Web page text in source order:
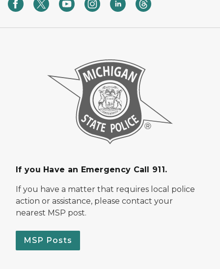
If you Have an Emergency Call 911.
If you have a matter that requires local police
action or assistance, please contact your
nearest MSP post.
MSP Posts